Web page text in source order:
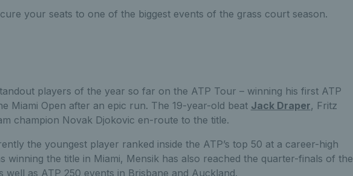
your seats to one of the biggest events of the grass court season.
players of the year so far on the ATP Tour – winning his first ATP
Miami Open after an epic run. The 19-year-old beat Jack Draper, Fritz
champion Novak Djokovic en-route to the title.
the youngest player ranked inside the ATP’s top 50 at a career-high
winning the title in Miami, Mensik has also reached the quarter-finals of the
well as ATP 250 events in Brisbane and Auckland.